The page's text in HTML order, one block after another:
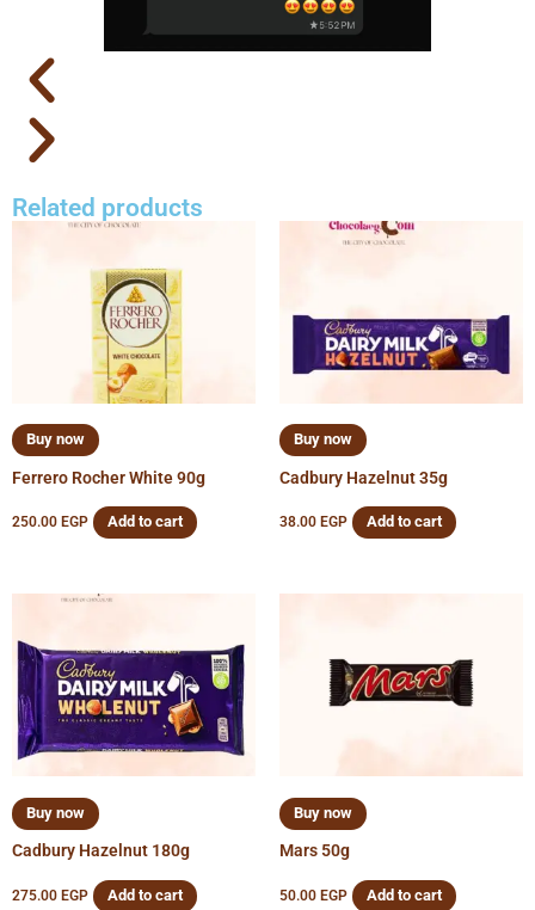
Related products
Buy now
Ferrero Rocher White 90g
250.00 EGP Add to cart
Buy now
Cadbury Hazelnut 35g
38.00 EGP Add to cart
Buy now
Cadbury Hazelnut 180g
275.00 EGP Add to cart
Buy now
Mars 50g
50.00 EGP Add to cart